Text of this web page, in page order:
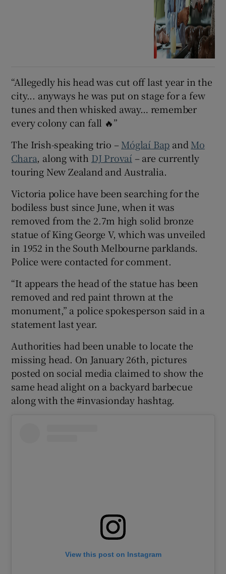
“Allegedly his head was cut off last year in the
city... anyways he was put on stage for a few
tunes and then whisked away… remember
every colony can fall 🔥”
The Irish-speaking trio –Móglaí Bap andMo
Chara, along with DJ Provaí – are currently
touring New Zealand and Australia.
Victoria police have been searching for the
bodiless bust since June, when it was
removed from the 2.7m high solid bronze
statue of King George V, which was unveiled
in 1952 in the South Melbourne parklands.
Police were contacted for comment.
“It appears the head of the statue has been
removed and red paint thrown at the
monument,” a police spokesperson said in a
statement last year.
Authorities had been unable to locate the
missing head. On January 26th, pictures
posted on social media claimed to show the
same head alight on a backyard barbecue
along with the #invasionday hashtag.
View this post on Instagram